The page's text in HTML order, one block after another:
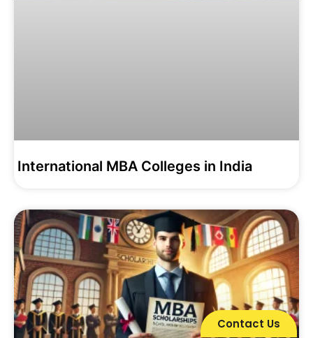
International MBA Colleges in India
Contact Us